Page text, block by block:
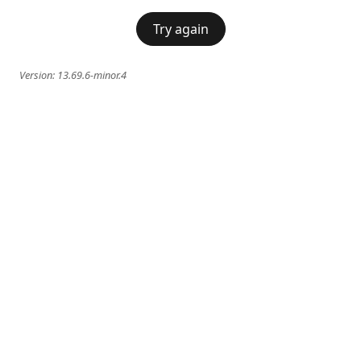
Try again
Version: 13.69.6-minor.4